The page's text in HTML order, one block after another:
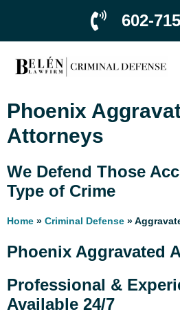
602-
Phoenix
Attorneys
We Defend Those
Type of Crime
Home » Criminal Defense »
Phoenix Aggravated
Professional &
Available 24/7